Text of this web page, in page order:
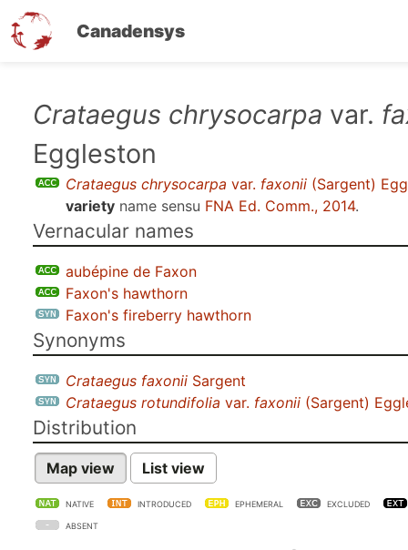
Canadensys
content
Crataegus chrysocarpa var.
Eggleston
Crataegus chrysocarpa var. faxonii (Sargent)
variety name sensu FNA Ed. Comm., 2014.
Vernacular names
aubépine de Faxon
Faxon's hawthorn
Faxon's fireberry hawthorn
Synonyms
Crataegus faxonii Sargent
Crataegus rotundifolia var. faxonii (Sargent)
Distribution
Map view List view
NATIVE INTRODUCED EPHEMERAL EXCLUDED
ABSENT